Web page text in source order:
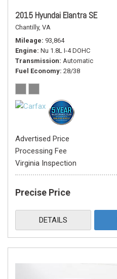
2015 Hyundai Elantra SE
Chantilly, VA
Mileage 93,864
Engine Nu 1.8L I-4 DOHC
Transmission Automatic
Fuel Economy 28/38
Advertised Price
Processing Fee
Virginia Inspection
Precise Price
DETAILS